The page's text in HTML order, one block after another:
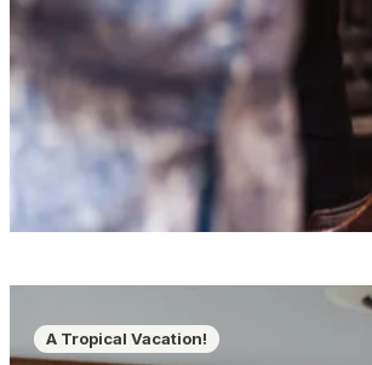
A Tropical Vacation!